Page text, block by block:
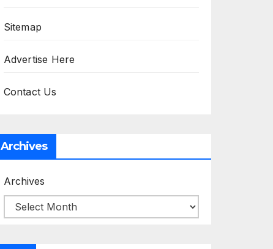
Sitemap
Advertise Here
Contact Us
Archives
Archives